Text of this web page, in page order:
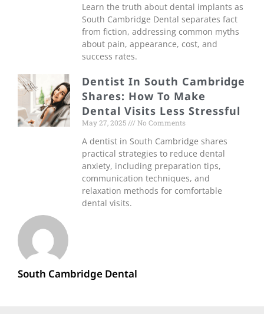
South Cambridge Dental
Learn the truth about dental implants as
South Cambridge Dental separates fact
from fiction, addressing common myths
about pain, appearance, cost, and
success rates.
Dentist In South Cambridge
Shares: How To Make
Dental Visits Less Stressful
May 27, 2025 No Comments
A dentist in South Cambridge shares
practical strategies to reduce dental
anxiety, including preparation tips,
communication techniques, and
relaxation methods for comfortable
dental visits.